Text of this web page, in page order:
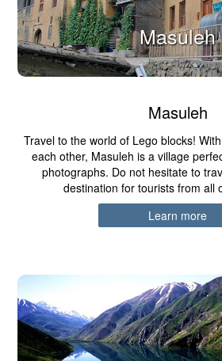
Masuleh
Masuleh
Travel to the world of Lego blocks!
each other, Masuleh is a village
photographs. Do not hesitate to
destination for tourists from all
Learn more